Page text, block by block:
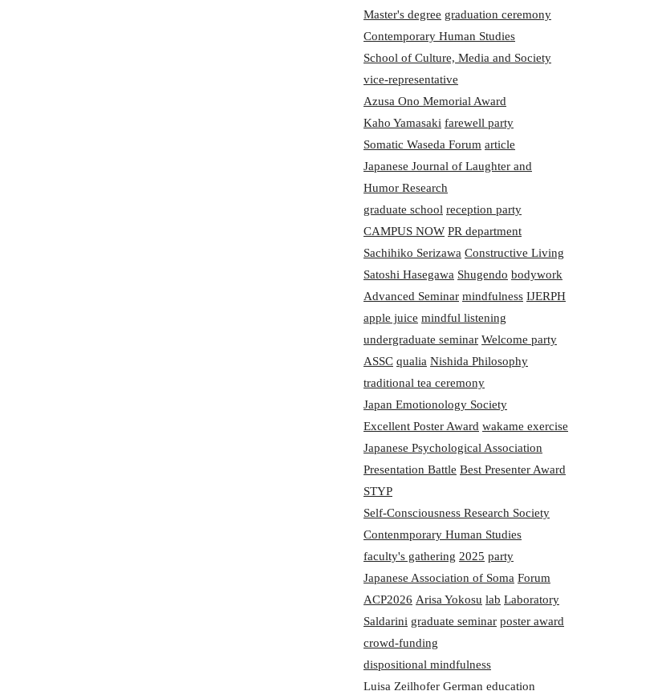
Master's degree graduation ceremony
Contemporary Human Studies
School of Culture, Media and Society
vice-representative
Azusa Ono Memorial Award
Kaho Yamasaki farewell party
Somatic Waseda Forum article
Japanese Journal of Laughter and
Humor Research
graduate school reception party
CAMPUS NOW PR department
Sachihiko Serizawa Constructive Living
Satoshi Hasegawa Shugendo bodywork
Advanced Seminar mindfulness IJERPH
apple juice mindful listening
undergraduate seminar Welcome party
ASSC qualia Nishida Philosophy
traditional tea ceremony
Japan Emotionology Society
Excellent Poster Award wakame exercise
Japanese Psychological Association
Presentation Battle Best Presenter Award
STYP
Self-Consciousness Research Society
Contenmporary Human Studies
faculty's gathering 2025 party
Japanese Association of Soma Forum
ACP2026 Arisa Yokosu lab Laboratory
Saldarini graduate seminar poster award
crowd-funding
dispositional mindfulness
Luisa Zeilhofer German education